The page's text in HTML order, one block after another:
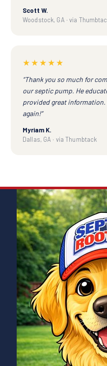
Scott W.
Woodstock, GA · via
★★★★★
“Thank you so much for
our septic pump. He
provided great
again!”
Myriam K.
Dallas, GA · via Thumbtack